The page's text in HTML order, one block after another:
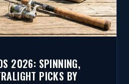
2026: SPINNING,
PICKS BY